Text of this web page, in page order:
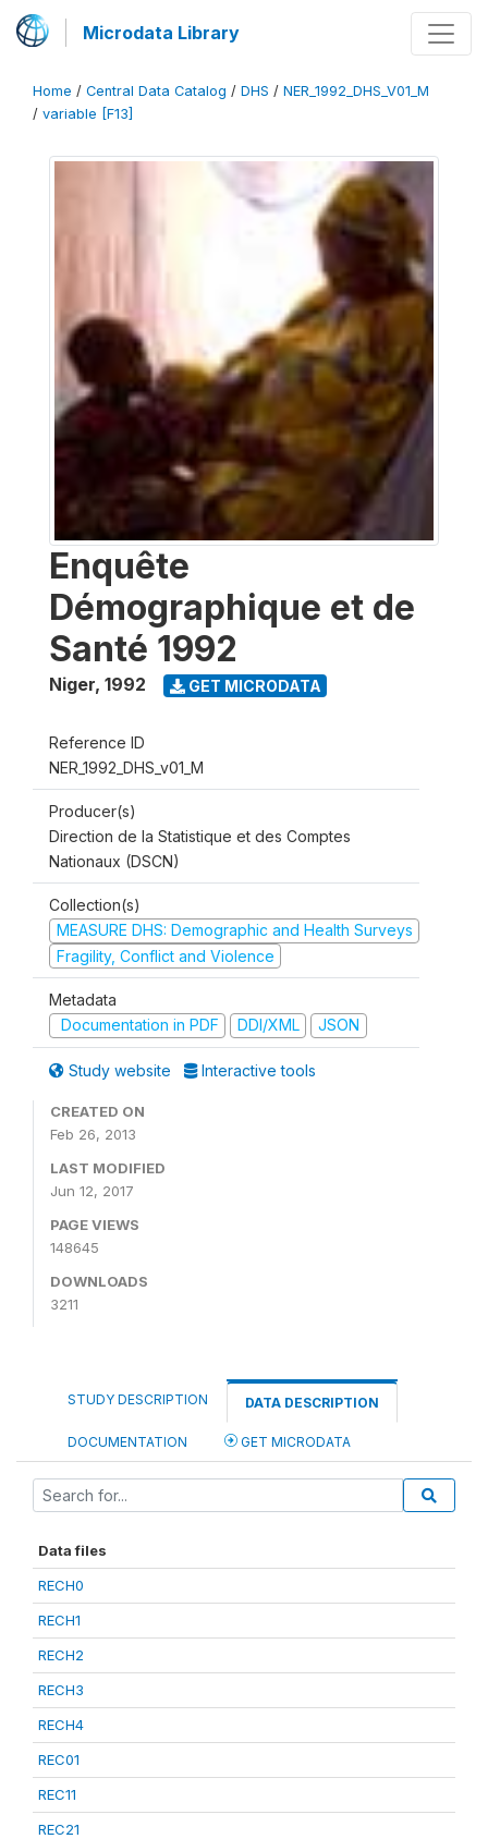
Microdata Library
Home / Central Data Catalog / DHS / NER_1992_DHS_V01_M
/ variable [F13]
Enquête
Démographique et de
Santé 1992
Niger, 1992 GET MICRODATA
Reference ID
NER_1992_DHS_v01_M
Producer(s)
Direction de la Statistique et des Comptes
Nationaux (DSCN)
Collection(s)
MEASURE DHS: Demographic and Health Surveys
Fragility, Conflict and Violence
Metadata
Documentation in PDF
DDI/XML JSON
Study website Interactive tools
CREATED ON
Feb 26, 2013
LAST MODIFIED
Jun 12, 2017
PAGE VIEWS
148645
DOWNLOADS
3211
STUDY DESCRIPTION DATA DESCRIPTION
DOCUMENTATION GET MICRODATA
Data files
RECH0
RECH1
RECH2
RECH3
RECH4
REC01
REC11
REC21